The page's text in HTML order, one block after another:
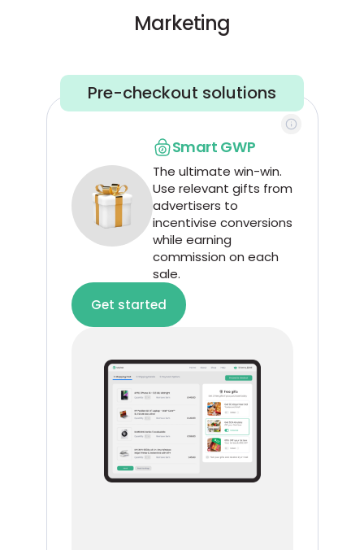
Marketing
Pre-checkout solutions
Smart GWP
The ultimate win-win.
Use relevant gifts from
advertisers to
incentivise conversions
while earning
commission on each
sale.
Get started